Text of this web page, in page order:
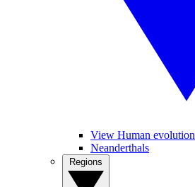
View Human evolution
Neanderthals